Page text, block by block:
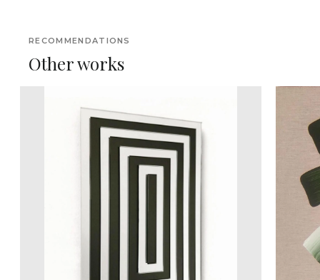
RECOMMENDATIONS
Other works